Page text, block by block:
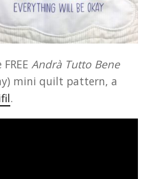
Andrà Tutto Bene
mini quilt pattern, a
.